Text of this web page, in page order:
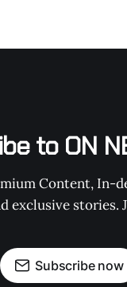
to ON
Content, In-
exclusive stories.
Subscribe now